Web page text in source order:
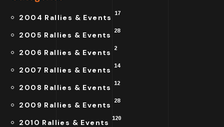
2004 Rallies & Events 17
2005 Rallies & Events 28
2006 Rallies & Events 2
2007 Rallies & Events 14
2008 Rallies & Events 12
2009 Rallies & Events 28
2010 Rallies & Events 120